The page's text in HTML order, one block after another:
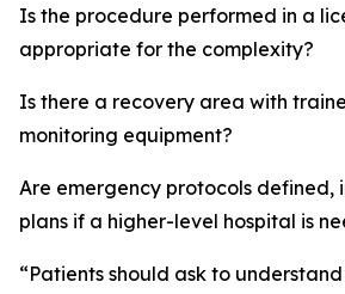
Is the procedure performed in a
appropriate for the complexity?
Is there a recovery area with
monitoring equipment?
Are emergency protocols defined,
plans if a higher-level hospital is
“Patients should ask to understand